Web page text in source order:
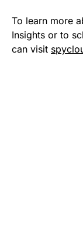
To learn more
Insights or to
can visit